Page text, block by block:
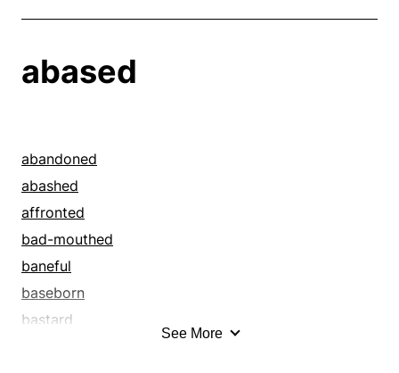
abased
abandoned
abashed
affronted
bad-mouthed
baneful
baseborn
bastard
See More